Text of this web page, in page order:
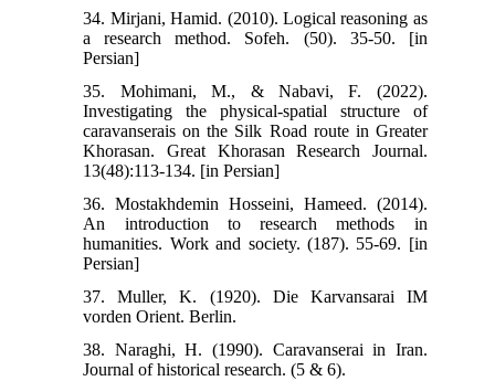
34. Mirjani, Hamid. (2010). Logical reasoning as
a research method. Sofeh. (50). 35-50. [in
Persian]
35. Mohimani, M., & Nabavi, F. (2022).
Investigating the physical-spatial structure of
caravanserais on the Silk Road route in Greater
Khorasan. Great Khorasan Research Journal.
13(48):113-134. [in Persian]
36. Mostakhdemin Hosseini, Hameed. (2014).
An introduction to research methods in
humanities. Work and society. (187). 55-69. [in
Persian]
37. Muller, K. (1920). Die Karvansarai IM
vorden Orient. Berlin.
38. Naraghi, H. (1990). Caravanserai in Iran.
Journal of historical research. (5 & 6).